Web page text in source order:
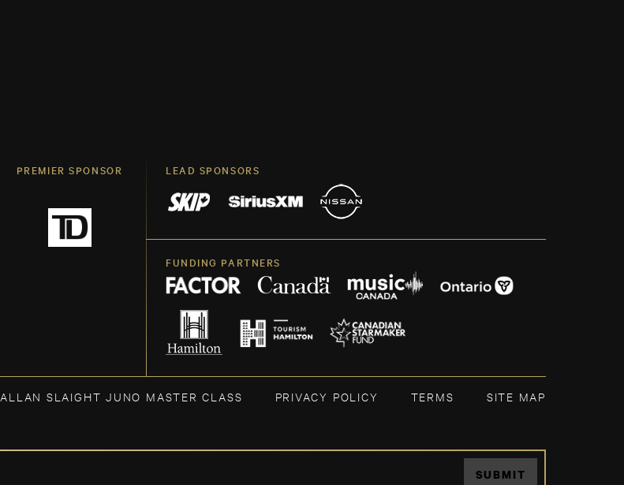
PREMIER SPONSOR LEAD SPONSORS
FUNDING PARTNERS
ALLAN SLAIGHT JUNO MASTER CLASS PRIVACY POLICY TERMS SITE MAP
SUBMIT